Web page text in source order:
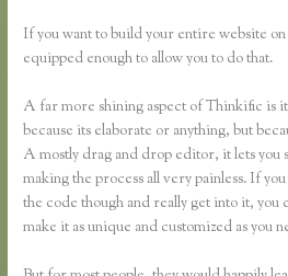
If you want to build your entire website
equipped enough to allow you to do that.
A far more shining aspect of Thinkific is
because its elaborate or anything, but
A mostly drag and drop editor, it lets you
making the process all very painless. If
the code though and really get into it, you
make it as unique and customized as you